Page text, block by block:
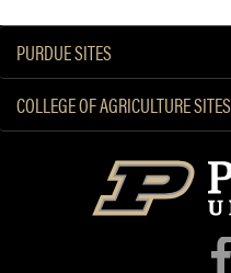
PURDUE SITES
COLLEGE OF AGRICULTURE SITES